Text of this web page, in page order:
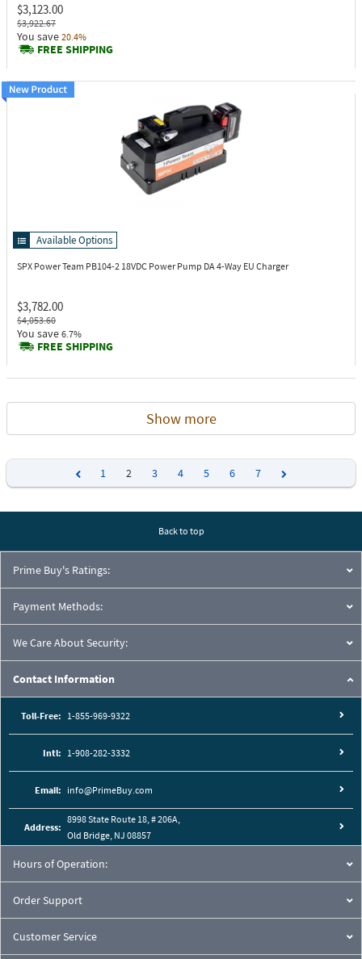
$3,123.00
$3,922.67
You save 20.4%
FREE SHIPPING
Available Options
SPX Power Team PB104-2 18VDC Power Pump DA 4-Way EU Charger
$3,782.00
$4,053.60
You save 6.7%
FREE SHIPPING
Show more
1 2 3 4 5 6
7
Back to top
Prime Buy's Ratings:
Payment Methods:
We Care About Security:
Contact Information
Toll-Free: 1-855-969-9322
Intl: 1-908-282-3332
Email: info@PrimeBuy.com
Address:
8998 State Route 18, # 206A,
Old Bridge, NJ 08857
Hours of Operation:
Order Support
Customer Service